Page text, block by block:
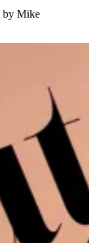
by Mike